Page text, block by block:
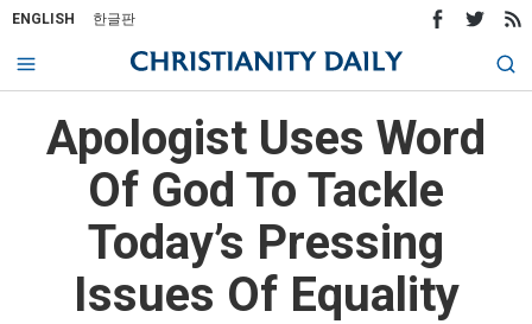
ENGLISH 한글판
Apologist Uses Word
Of God To Tackle
Today’s Pressing
Issues Of Equality